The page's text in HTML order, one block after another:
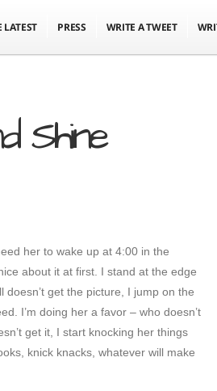
LATEST PRESS WRITE A TWEET
Shine
her to wake up at 4:00 in the
about it at first. I stand at the edge
get the picture, I jump on the
I’m doing her a favor – who doesn’t
get it, I start knocking her things
knick knacks, whatever will make